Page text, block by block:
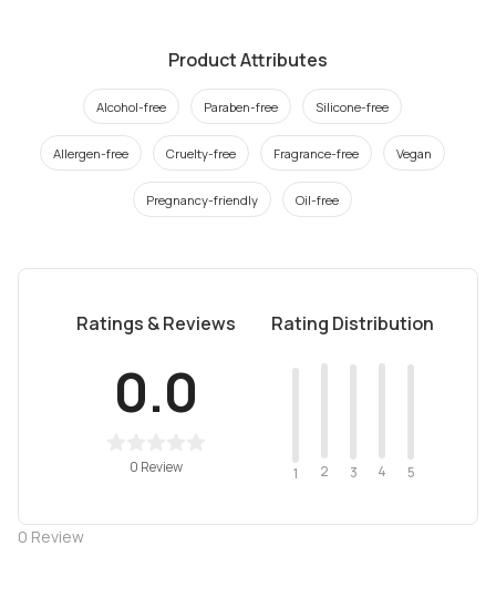
Product Attributes
Alcohol-free Paraben-free Silicone-free
Allergen-free Cruelty-free Fragrance-free Vegan
Pregnancy-friendly Oil-free
Ratings & Reviews
0.0
0 Review
Rating Distribution
1 2 3 4 5
0 Review